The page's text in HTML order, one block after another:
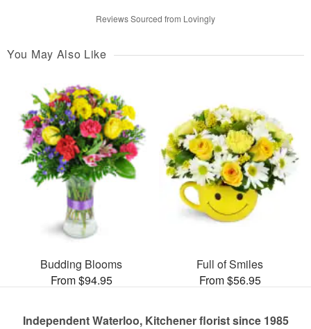
Reviews Sourced from Lovingly
You May Also Like
Budding Blooms
From $94.95
Full of Smiles
From $56.95
Independent Waterloo, Kitchener florist since 1985